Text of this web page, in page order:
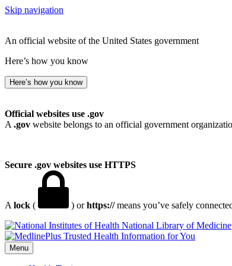
Skip navigation
An official website of the United States government
Here’s how you know
Here’s how you know
Official websites use .gov
A .gov website belongs to an official government
Secure .gov websites use HTTPS
A lock ( ) orhttps://means you’ve safely
National Library of Medicine
Menu